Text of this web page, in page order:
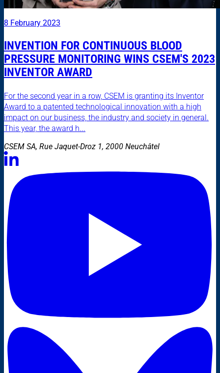
8 February 2023
INVENTION FOR CONTINUOUS BLOOD
PRESSURE MONITORING WINS CSEM'S 2023
INVENTOR AWARD
For the second year in a row, CSEM is granting its Inventor
Award to a patented technological innovation with a high
impact on our business, the industry and society in general.
This year, the award h...
CSEM SA, Rue Jaquet-Droz 1, 2000 Neuchâtel